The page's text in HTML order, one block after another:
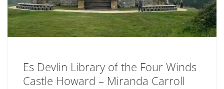
Es Devlin Library of the Four Winds
Castle Howard – Miranda Carroll